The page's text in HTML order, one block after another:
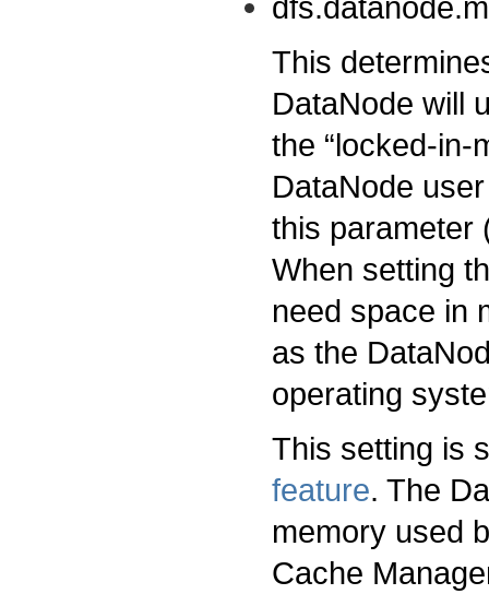
This
DataNode will
the “locked-in-
DataNode
this parameter
When setting
need space in
as the
operating
This setting is
feature. The
memory used
Cache